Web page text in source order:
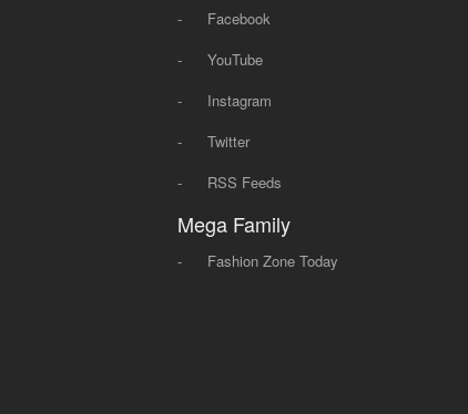
-
Facebook
-
YouTube
-
Instagram
-
Twitter
-
RSS Feeds
Mega Family
- Fashion Zone Today